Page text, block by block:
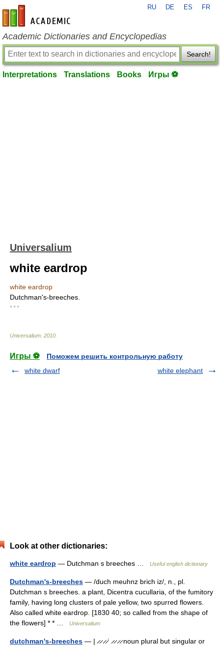
en-academic.com
RU DE ES FR
Academic Dictionaries and Encyclopedias
Search!
Interpretations Translations Books Игры ⚽
Universalium
white eardrop
white eardrop
Dutchman's-breeches.
* * *
Universalium 2010
Игры ⚽
Поможем решить контрольную работу
white dwarf
white elephant
Look at other dictionaries:
white eardrop — Dutchman s breeches … Useful english dictionary
Dutchman's-breeches — /duch meuhnz brich iz/, n., pl.
Dutchman s breeches. a plant, Dicentra cucullaria, of the fumitory
family, having long clusters of pale yellow, two spurred flowers.
Also called white eardrop. [1830 40; so called from the shape of
the flowers] * * …
Universalium
dutchman's-breeches — | ̷ ̷ ̷ ̷ˈ ̷ ̷ ̷ ̷ noun plural but singular or